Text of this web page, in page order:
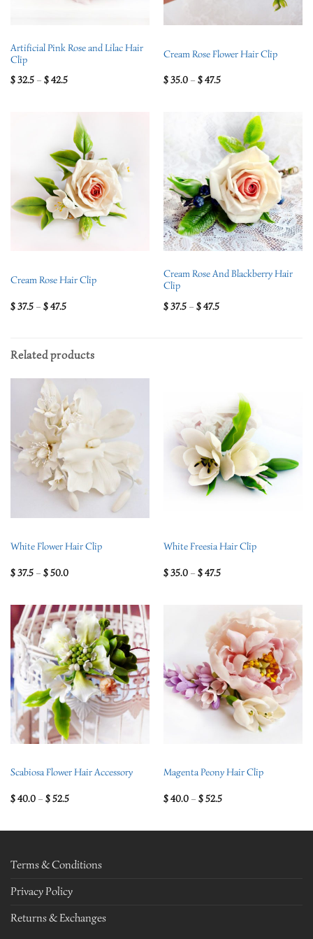
Artificial Pink Rose and Lilac Hair
Clip
$32.5– $42.5
Cream Rose Flower Hair Clip
$35.0– $47.5
Cream Rose Hair Clip
$37.5– $47.5
Cream Rose And Blackberry Hair
Clip
$37.5– $47.5
Related products
White Flower Hair Clip
$37.5– $50.0
White Freesia Hair Clip
$35.0– $47.5
Scabiosa Flower Hair Accessory
$40.0– $52.5
Magenta Peony Hair Clip
$40.0– $52.5
Terms & Conditions
Privacy Policy
Returns & Exchanges